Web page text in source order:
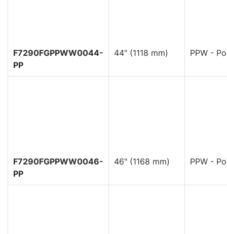
F7290FGPPWW0044-
PP
44" (1118 mm) PPW -
F7290FGPPWW0046-
PP
46" (1168 mm) PPW -